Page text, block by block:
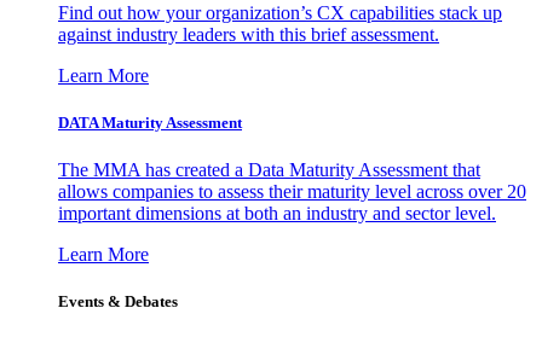
Find out how your organization’s CX capabilities stack up
against industry leaders with this brief assessment.
Learn More
DATA Maturity Assessment
The MMA has created a Data Maturity Assessment that
allows companies to assess their maturity level across over 20
important dimensions at both an industry and sector level.
Learn More
Events & Debates